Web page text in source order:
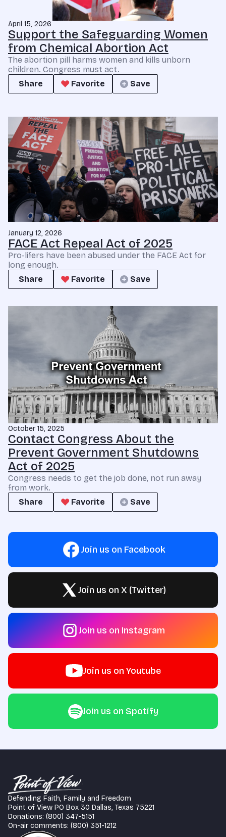
April 15, 2026
Support the Safeguarding Women
from Chemical Abortion Act
The abortion pill harms women and kills unborn
children. Congress must act.
Share
Favorite Save
January 12, 2026
FACE Act Repeal Act of 2025
Pro-lifers have been abused under the FACE Act for
long enough.
Share
Favorite Save
October 15, 2025
Contact Congress About the
Prevent Government Shutdowns
Act of 2025
Congress needs to get the job done, not run away
from work.
Share
Favorite Save
Join us on Facebook
Join us on X (Twitter)
Join us on Instagram
Join us on Youtube
Join us on Spotify
Defending Faith, Family and Freedom
Point of View PO Box 30 Dallas, Texas 75221
Donations: (800) 347-5151
On-air comments: (800) 351-1212